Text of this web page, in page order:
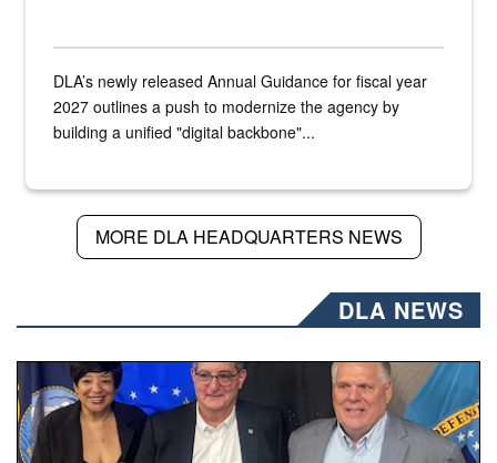
DLA’s newly released Annual Guidance for fiscal year
2027 outlines a push to modernize the agency by
building a unified "digital backbone"...
MORE DLA HEADQUARTERS NEWS
DLA NEWS
Three people stand together.